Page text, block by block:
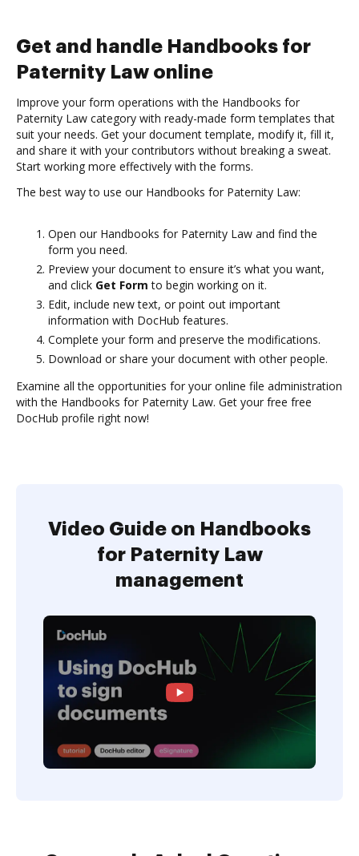
Get and handle Handbooks for
Paternity Law online
Improve your form operations with the Handbooks for
Paternity Law category with ready-made form templates that
suit your needs. Get your document template, modify it, fill it,
and share it with your contributors without breaking a sweat.
Start working more effectively with the forms.
The best way to use our Handbooks for Paternity Law:
Open our Handbooks for Paternity Law and find the
form you need.
Preview your document to ensure it’s what you want,
and click Get Form to begin working on it.
Edit, include new text, or point out important
information with DocHub features.
Complete your form and preserve the modifications.
Download or share your document with other people.
Examine all the opportunities for your online file administration
with the Handbooks for Paternity Law. Get your free free
DocHub profile right now!
Video Guide on Handbooks
for Paternity Law
management